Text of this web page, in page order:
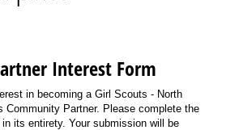
Interest Form
in becoming a Girl Scouts - North
Community Partner. Please complete the
its entirety. Your submission will be